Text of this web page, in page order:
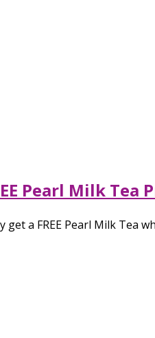
Pearl Milk Tea
a FREE Pearl Milk Tea